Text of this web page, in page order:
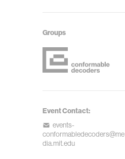
Groups
Event Contact:
events-
conformabledecoders@me
dia.mit.edu